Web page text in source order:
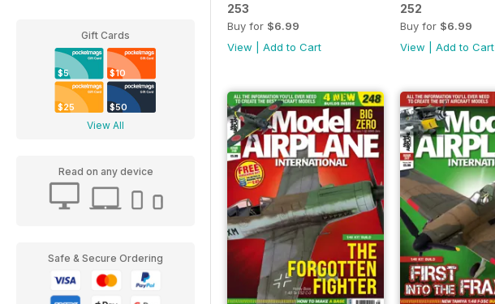
Gift Cards
$5 $10
$25 $50
View All
Read on any device
Safe & Secure Ordering
253
Buy for $6.99
View
Add to Cart
252
Buy for $6.99
View
Add to Cart